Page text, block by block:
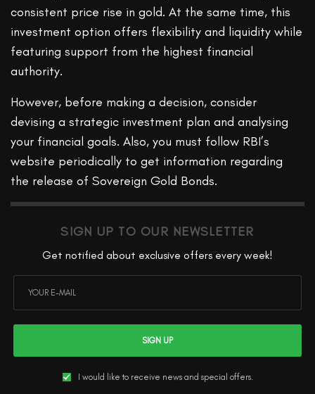
consistent price rise in gold. At the same time, this
investment option offers flexibility and liquidity while
featuring support from the highest financial
authority.
However, before making a decision, consider
devising a strategic investment plan and analysing
your financial goals. Also, you must follow RBI’s
website periodically to get information regarding
the release of Sovereign Gold Bonds.
SIGN UP TO OUR NEWSLETTER
Get notified about exclusive offers every week!
SIGN UP
I would like to receive news and special offers.